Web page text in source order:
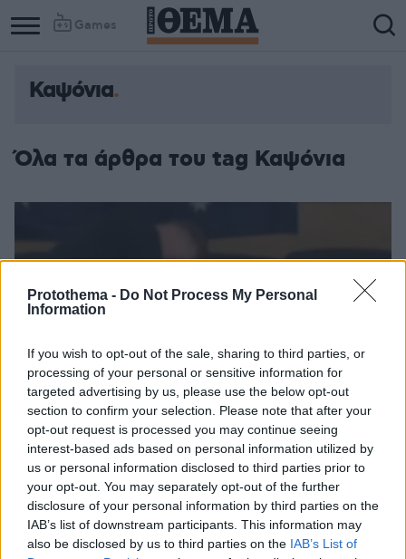
Protothema - Do Not Process My Personal
Information
If you wish to opt-out of the sale, sharing to third parties, or
processing of your personal or sensitive information for
targeted advertising by us, please use the below opt-out
section to confirm your selection. Please note that after your
opt-out request is processed you may continue seeing
interest-based ads based on personal information utilized by
us or personal information disclosed to third parties prior to
your opt-out. You may separately opt-out of the further
disclosure of your personal information by third parties on the
IAB’s list of downstream participants. This information may
also be disclosed by us to third parties on the IAB’s List of
Games
Καψόνια
Όλα τα άρθρα του tag Καψόνια